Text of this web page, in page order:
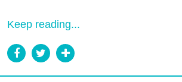
Keep reading...